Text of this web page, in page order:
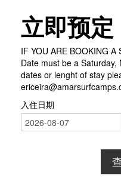
立即预定
IF YOU ARE BOOKING A
Date must be a
dates or lenght of stay
入住日期